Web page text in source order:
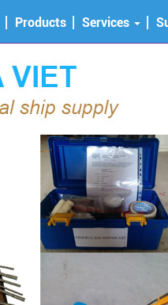
Products Services